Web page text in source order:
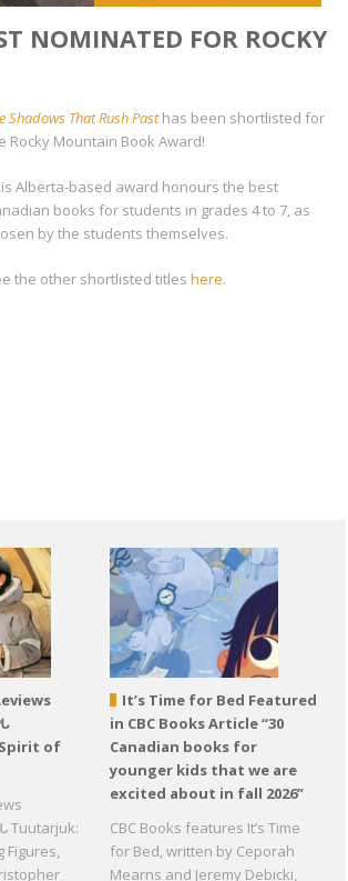
NOMINATED FOR ROCKY
Shadows That Rush Pasthas been shortlisted for
Rocky Mountain Book Award!
Alberta-based award honours the best
books for students in grades 4 to 7, as
by the students themselves.
the other shortlisted titleshere.
of
Tuutarjuk:
Figures,
It’s Time for Bed Featured
in CBC Books Article “30
Canadian books for
younger kids that we are
excited about in fall 2026”
CBC Books features It’s Time
for Bed, written by Ceporah
Mearns and Jeremy Debicki,